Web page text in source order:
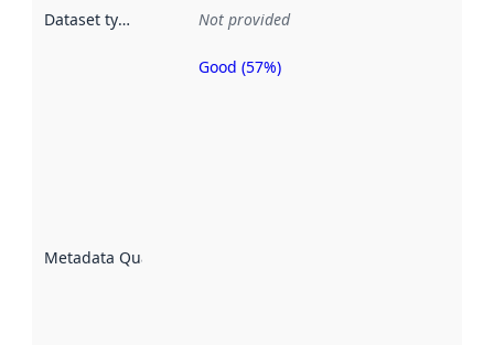
Dataset type Not provided
Metadata Quality
Metadata
Good (57%)